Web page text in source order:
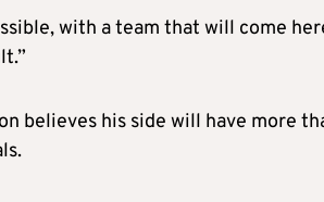
with a team that will come
believes his side will have more